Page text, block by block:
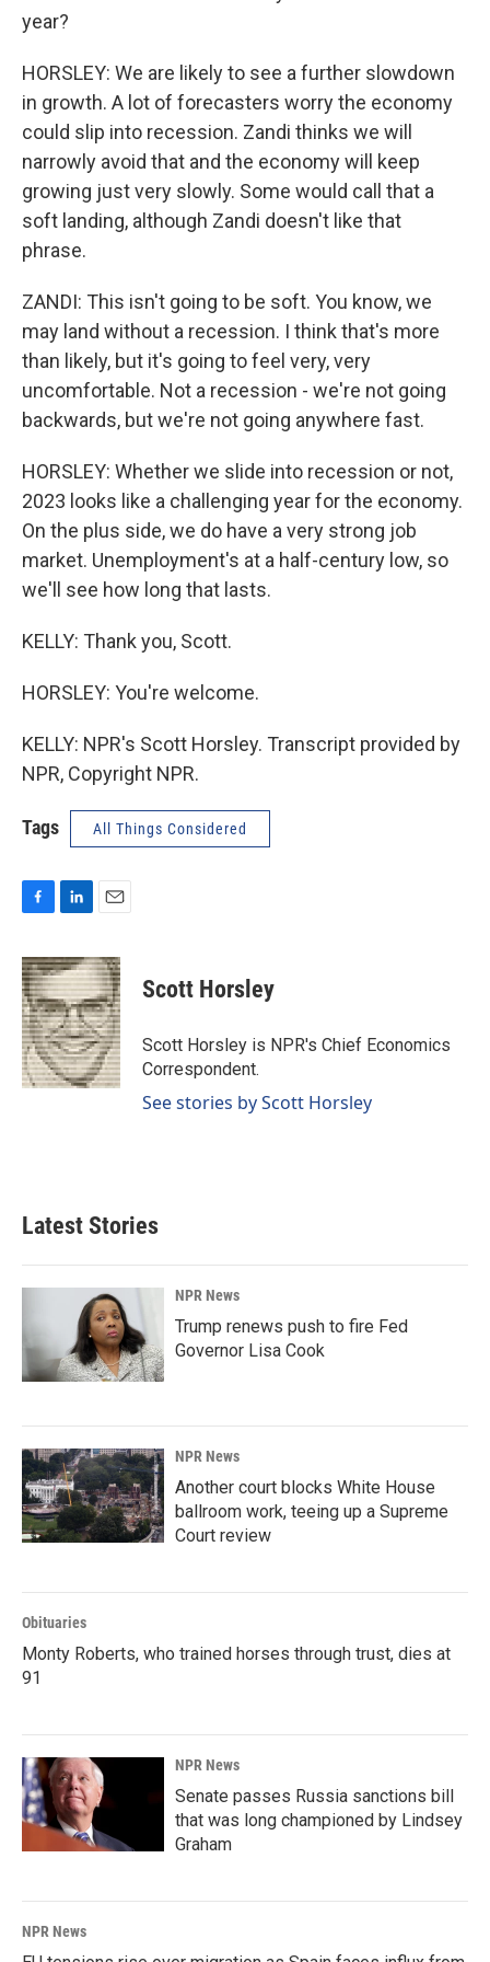
year?
HORSLEY: We are likely to see a further slowdown
in growth. A lot of forecasters worry the economy
could slip into recession. Zandi thinks we will
narrowly avoid that and the economy will keep
growing just very slowly. Some would call that a
soft landing, although Zandi doesn't like that
phrase.
ZANDI: This isn't going to be soft. You know, we
may land without a recession. I think that's more
than likely, but it's going to feel very, very
uncomfortable. Not a recession - we're not going
backwards, but we're not going anywhere fast.
HORSLEY: Whether we slide into recession or not,
2023 looks like a challenging year for the economy.
On the plus side, we do have a very strong job
market. Unemployment's at a half-century low, so
we'll see how long that lasts.
KELLY: Thank you, Scott.
HORSLEY: You're welcome.
KELLY: NPR's Scott Horsley. Transcript provided by
NPR, Copyright NPR.
Tags All Things Considered
c
e
b
o
o
k
n
k
e
d
I
n
a
i
l
Scott Horsley
Scott Horsley is NPR's Chief Economics
Correspondent.
See stories by Scott Horsley
Latest Stories
NPR News
Trump renews push to fire Fed
Governor Lisa Cook
NPR News
Another court blocks White House
ballroom work, teeing up a Supreme
Court review
Obituaries
Monty Roberts, who trained horses through trust, dies at
91
NPR News
Senate passes Russia sanctions bill
that was long championed by Lindsey
Graham
NPR News